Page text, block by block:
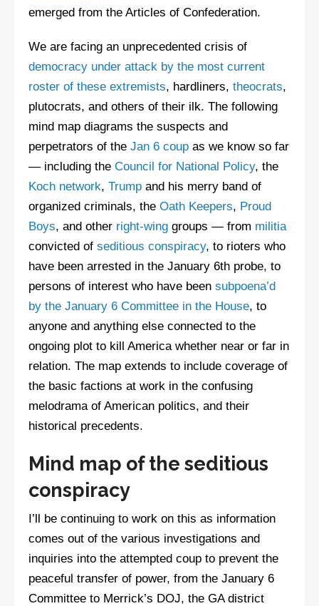
emerged from the Articles of Confederation.
We are facing an unprecedented crisis of
democracy under attack by the most current
roster of these extremists, hardliners, theocrats,
plutocrats, and others of their ilk. The following
mind map diagrams the suspects and
perpetrators of the Jan 6 coup as we know so far
— including the Council for National Policy, the
Koch network, Trump and his merry band of
organized criminals, the Oath Keepers, Proud
Boys, and other right-wing groups — from militia
convicted of seditious conspiracy, to rioters who
have been arrested in the January 6th probe, to
persons of interest who have been subpoena’d
by the January 6 Committee in the House, to
anyone and anything else connected to the
ongoing plot to kill America whether near or far in
relation. The map extends to include coverage of
the basic factions at work in the confusing
melodrama of American politics, and their
historical precedents.
Mind map of the seditious
conspiracy
I’ll be continuing to work on this as information
comes out of the various investigations and
inquiries into the attempted coup to prevent the
peaceful transfer of power, from the January 6
Committee to Merrick’s DOJ, the GA district